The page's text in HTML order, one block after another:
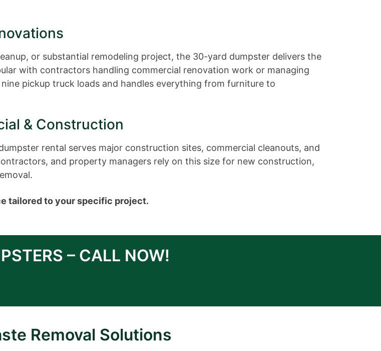
or substantial remodeling project, the 30-yard dumpster delivers the
with contractors handling commercial renovation work or managing
pickup truck loads and handles everything from furniture to
& Construction
rental serves major construction sites, commercial cleanouts, and
and property managers rely on this size for new construction,
tailored to your specific project.
– CALL NOW!
Removal Solutions